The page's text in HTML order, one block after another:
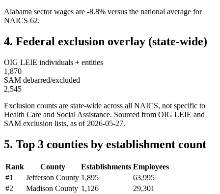
Alabama sector wages are -8.8% versus the national average for
NAICS 62.
4. Federal exclusion overlay (state-wide)
OIG LEIE individuals + entities
1,870
SAM debarred/excluded
2,545
Exclusion counts are state-wide across all NAICS, not specific to
Health Care and Social Assistance. Sourced from OIG LEIE and
SAM exclusion lists, as of 2026-05-27.
5. Top 3 counties by establishment count
Rank County Establishments Employees
#1 Jefferson County 1,895
63,995
#2 Madison County 1,126
29,301